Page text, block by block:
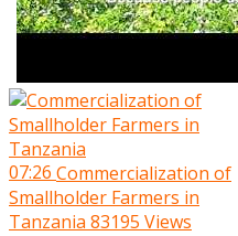
07:26 Commercialization of
Smallholder Farmers in
Tanzania 83195 Views